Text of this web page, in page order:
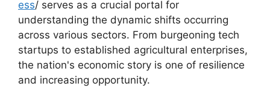
ess/ serves as a crucial portal for
understanding the dynamic shifts occurring
across various sectors. From burgeoning tech
startups to established agricultural enterprises,
the nation's economic story is one of resilience
and increasing opportunity.